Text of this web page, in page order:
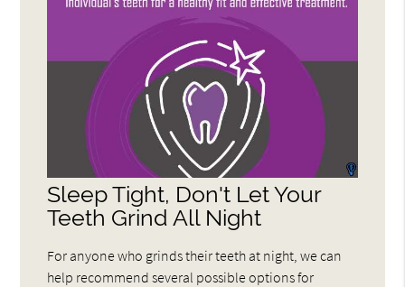
Sleep Tight, Don't Let Your
Teeth Grind All Night
For anyone who grinds their teeth at night, we can
help recommend several possible options for